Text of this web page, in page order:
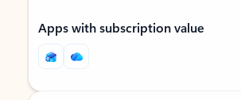
Apps with subscription value